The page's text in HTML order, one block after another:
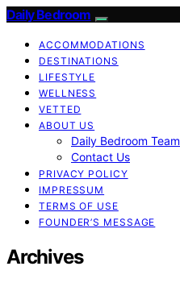
Daily Bedroom
ACCOMMODATIONS
DESTINATIONS
LIFESTYLE
WELLNESS
VETTED
ABOUT US
Daily Bedroom Team
Contact Us
PRIVACY POLICY
IMPRESSUM
TERMS OF USE
FOUNDER’S MESSAGE
Archives